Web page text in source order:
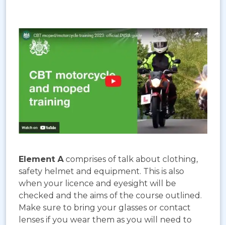
Element A comprises of talk about clothing,
safety helmet and equipment. This is also
when your licence and eyesight will be
checked and the aims of the course outlined.
Make sure to bring your glasses or contact
lenses if you wear them as you will need to